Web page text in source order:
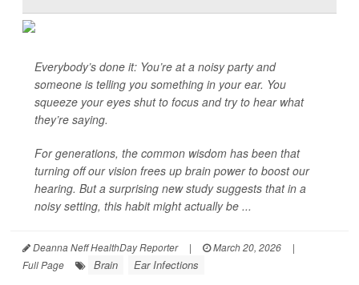
Everybody’s done it: You’re at a noisy party and
someone is telling you something in your ear. You
squeeze your eyes shut to focus and try to hear what
they’re saying.
For generations, the common wisdom has been that
turning off our vision frees up brain power to boost our
hearing. But a surprising new study suggests that in a
noisy setting, this habit might actually be ...
Deanna Neff HealthDay Reporter | March 20, 2026
|
Full Page
Brain Ear Infections